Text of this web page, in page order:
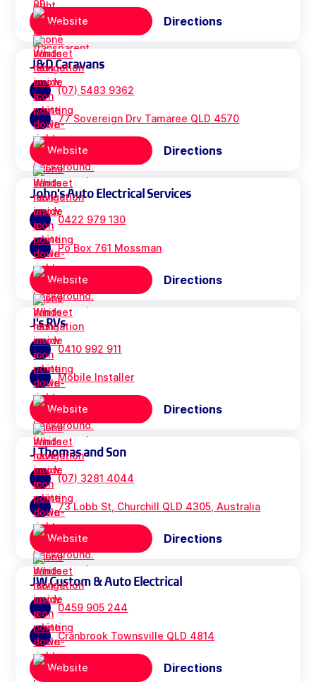
Website Directions
J&D Caravans
(07) 5483 9362
77 Sovereign Drv Tamaree QLD 4570
Website Directions
John's Auto Electrical Services
0422 979 130
Po Box 761 Mossman
Website Directions
J's RVs
0410 992 911
Mobile Installer
Website Directions
J Thomas and Son
(07) 3281 4044
73 Lobb St, Churchill QLD 4305, Australia
Website Directions
JW Custom & Auto Electrical
0459 905 244
Cranbrook Townsville QLD 4814
Website Directions